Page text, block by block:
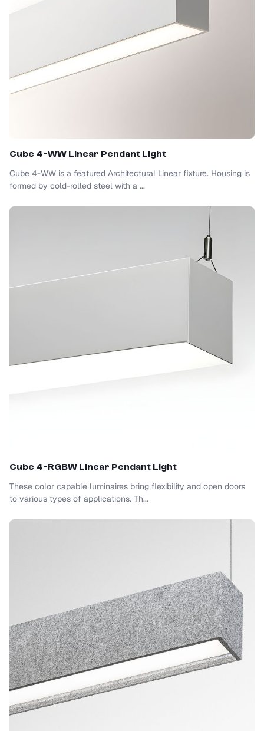
Cube 4-WW Linear Pendant Light
Cube 4-WW is a featured Architectural Linear fixture. Housing is
formed by cold-rolled steel with a ...
Cube 4-RGBW Linear Pendant Light
These color capable luminaires bring flexibility and open doors
to various types of applications. Th...